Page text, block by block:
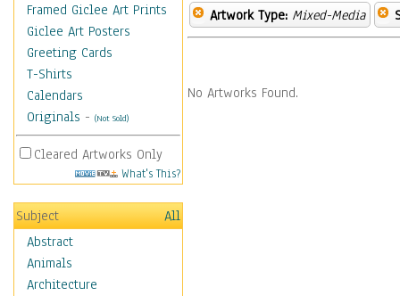
Framed Giclee Art Prints
Giclee Art Posters
Greeting Cards
T-Shirts
Calendars
Originals - (Not Sold)
Cleared Artworks Only
What's This?
Subject
All
Abstract
Animals
Architecture
Artwork Type: Mixed-Media
No Artworks Found.